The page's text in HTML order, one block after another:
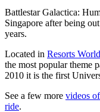
Battlestar Galactica:
Singapore after being
years.
Located in Resorts
the most popular theme
2010 it is the first
See a few more videos
ride.